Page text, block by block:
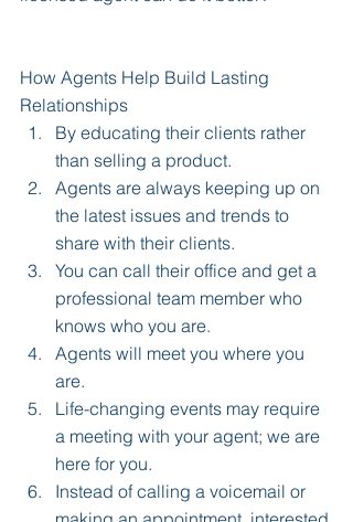
How Agents Help Build Lasting
Relationships
By educating their clients rather
than selling a product.
Agents are always keeping up on
the latest issues and trends to
share with their clients.
You can call their office and get a
professional team member who
knows who you are.
Agents will meet you where you
are.
Life-changing events may require
a meeting with your agent; we are
here for you.
Instead of calling a voicemail or